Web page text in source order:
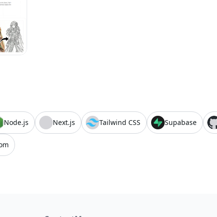
Node.js Next.js Tailwind CSS Supabase